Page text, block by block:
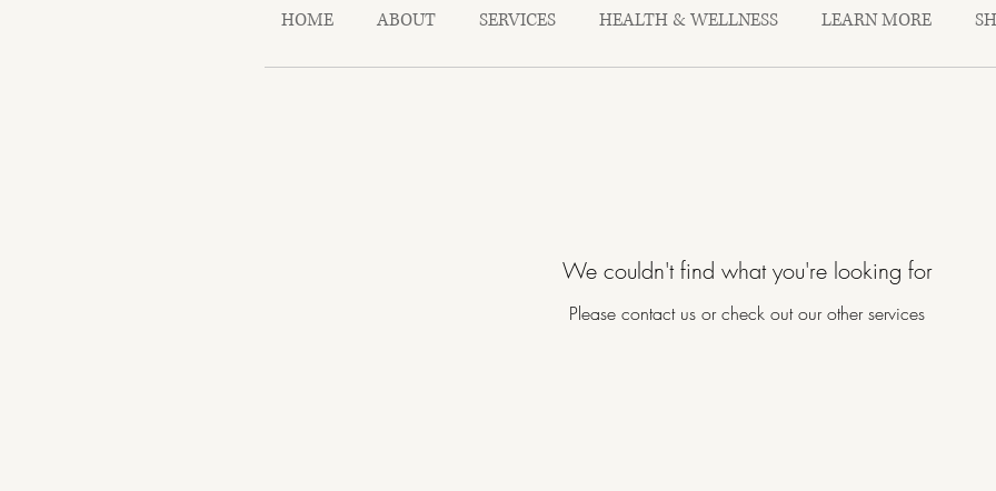
HOME ABOUT SERVICES HEALTH & WELLNESS LEARN MORE
We couldn't find what you're looking for
Please contact us or check out our other services